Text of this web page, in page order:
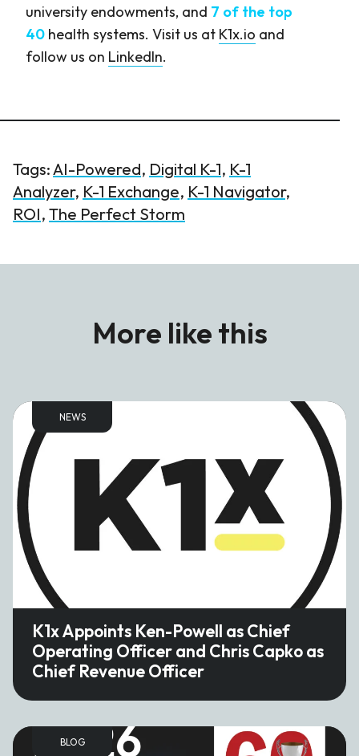
university endowments, and 7 of the top
40 health systems. Visit us at K1x.io and
follow us on LinkedIn.
Tags:AI-Powered, Digital K-1, K-1
Analyzer, K-1 Exchange, K-1 Navigator,
ROI, The Perfect Storm
More like this
NEWS
K1x Appoints Ken-Powell as Chief
Operating Officer and Chris Capko as
Chief Revenue Officer
BLOG